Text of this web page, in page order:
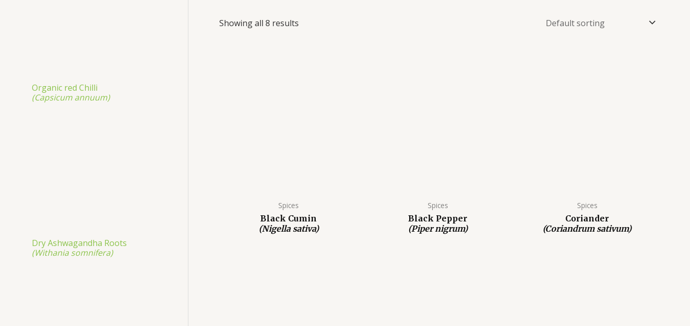
Organic red Chilli
(Capsicum annuum)
Dry Ashwagandha Roots
(Withania somnifera)
Showing all 8 results
Spices
Black Cumin
(Nigella sativa)
Spices
Black Pepper
(Piper nigrum)
Spices
Coriander
(Coriandrum sativum)